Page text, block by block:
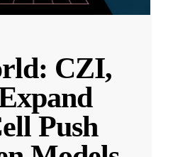
CZI,
Push